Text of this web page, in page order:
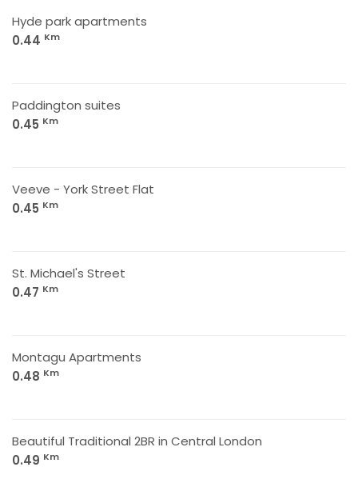
Hyde park apartments
0.44 Km
Paddington suites
0.45 Km
Veeve - York Street Flat
0.45 Km
St. Michael's Street
0.47 Km
Montagu Apartments
0.48 Km
Beautiful Traditional 2BR in Central London
0.49 Km